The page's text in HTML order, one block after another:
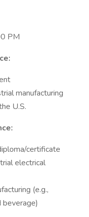
PM
manufacturing
U.S.
certificate
electrical
(e.g.,
beverage)